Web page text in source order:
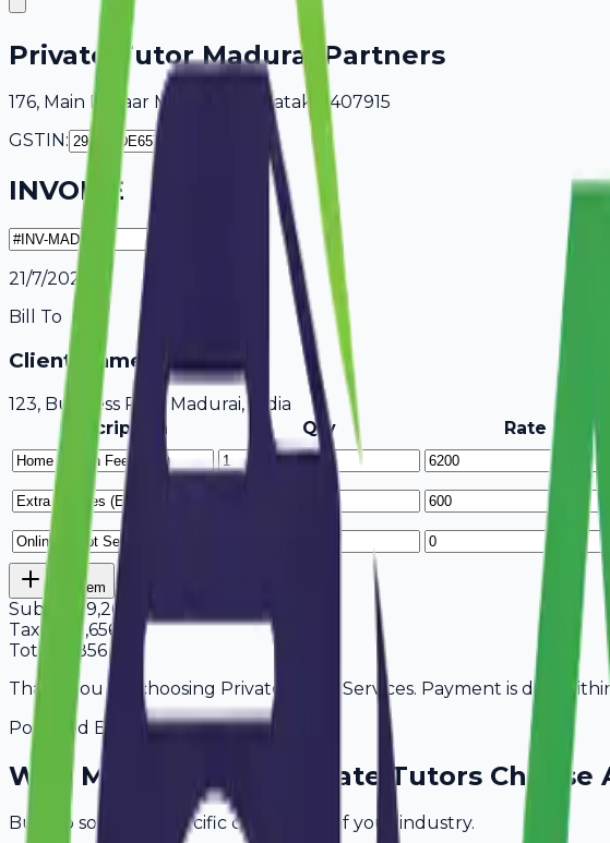
Private Tutor Madurai Partners
176, Main Bazaar Madurai, Karnataka, 407915
GSTIN:
INVOICE
21/7/2026
Bill To
Client Name / Business
123, Business Park Madurai, India
Description
Qty Rate
Add Item
Subtotal9,200
Tax
1,656
Total
10,856
Thank you for choosing Private Tutor Services. Payment is due within
Powered By
Why Madurai Private Tutors Choose
Built to solve the specific challenges of your industry.